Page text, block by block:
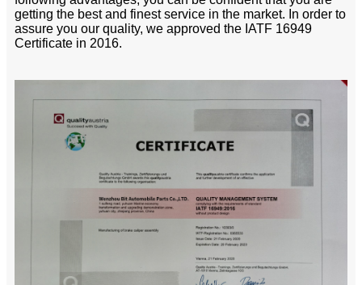
getting the best and finest service in the market. In order to
assure you our quality, we approved the IATF 16949
Certificate in 2016.